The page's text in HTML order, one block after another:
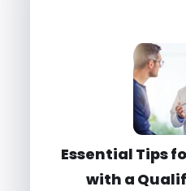
Essential Tips
with a